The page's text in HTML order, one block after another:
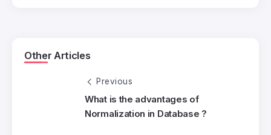
Other Articles
Previous
What is the advantages of
Normalization in Database ?